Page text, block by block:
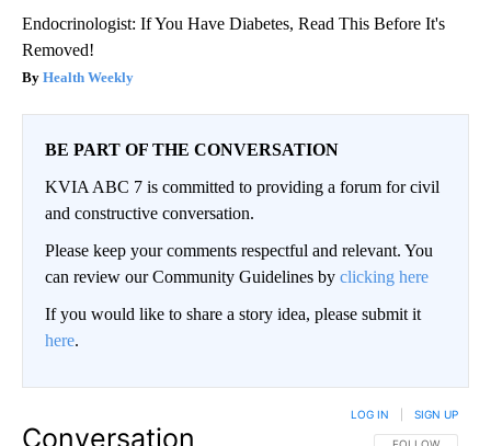
Endocrinologist: If You Have Diabetes, Read This Before It's
Removed!
Health Weekly
BE PART OF THE CONVERSATION
KVIA ABC 7 is committed to providing a forum for civil
and constructive conversation.
Please keep your comments respectful and relevant. You
can review our Community Guidelines by clicking here
If you would like to share a story idea, please submit it
here.
Conversation
LOG IN SIGN UP